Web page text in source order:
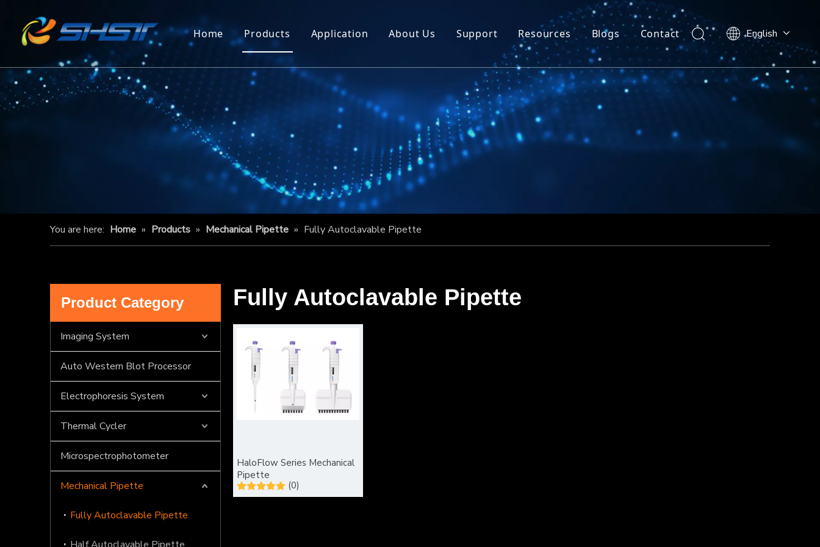
Home Products Application About Us Support Resources Blogs Contact English
You are here: Home » Products » Mechanical Pipette » Fully Autoclavable Pipette
Product Category
Imaging System
Auto Western Blot Processor
Electrophoresis System
Thermal Cycler
Microspectrophotometer
Mechanical Pipette
Fully Autoclavable Pipette
Fully Autoclavable Pipette
HaloFlow Series Mechanical
Pipette
(0)